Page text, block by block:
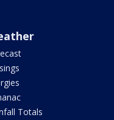
Totals